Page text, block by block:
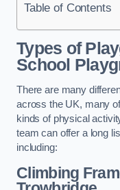
Table of Contents
Types of
School
There are many
across the UK, many
kinds of physical
team can offer a long
including:
Climbing